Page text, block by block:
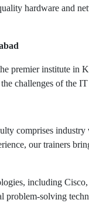
hardware and
premier institute in
challenges of the
comprises
our trainers
including
solving